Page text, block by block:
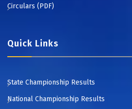
Circulars (PDF)
Quick Links
State Championship Results
National Championship Results